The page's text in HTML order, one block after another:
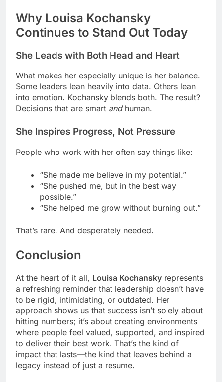
Why Louisa Kochansky
Continues to Stand Out Today
She Leads with Both Head and Heart
What makes her especially unique is her balance.
Some leaders lean heavily into data. Others lean
into emotion. Kochansky blends both. The result?
Decisions that are smart andhuman.
She Inspires Progress, Not Pressure
People who work with her often say things like:
“She made me believe in my potential.”
“She pushed me, but in the best way
possible.”
“She helped me grow without burning out.”
That’s rare. And desperately needed.
Conclusion
At the heart of it all, Louisa Kochansky represents
a refreshing reminder that leadership doesn’t have
to be rigid, intimidating, or outdated. Her
approach shows us that success isn’t solely about
hitting numbers; it’s about creating environments
where people feel valued, supported, and inspired
to deliver their best work. That’s the kind of
impact that lasts—the kind that leaves behind a
legacy instead of just a resume.